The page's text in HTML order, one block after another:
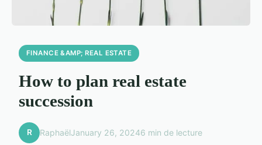
FINANCE &AMP; REAL ESTATE
How to plan real estate
succession
R RaphaëlJanuary 26, 20246 min de lecture